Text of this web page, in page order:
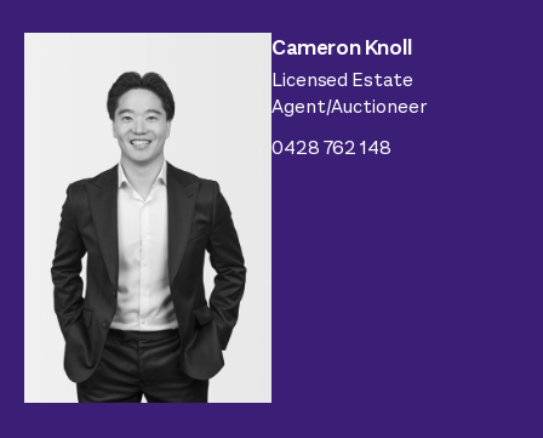
Cameron Knoll
Licensed Estate
Agent/Auctioneer
0428 762 148